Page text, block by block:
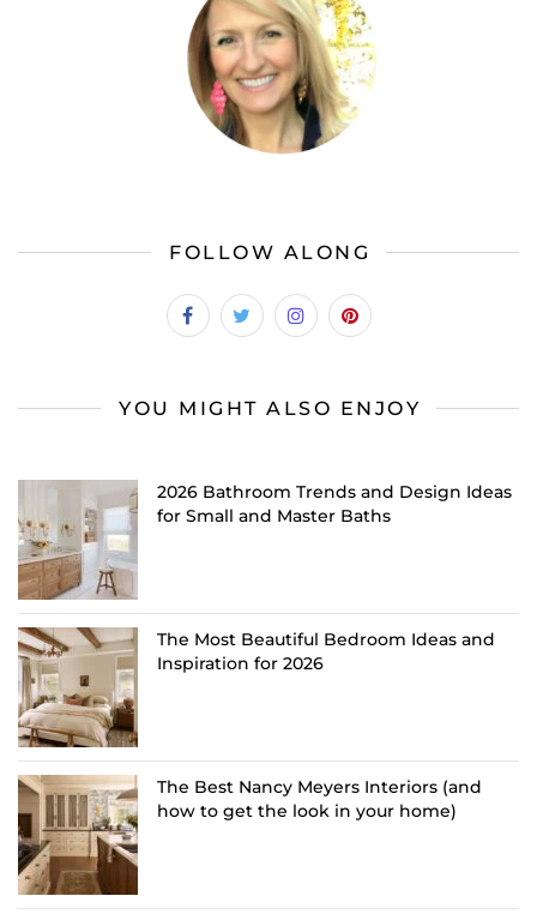
FOLLOW ALONG
YOU MIGHT ALSO ENJOY
2026 Bathroom Trends and Design Ideas
for Small and Master Baths
The Most Beautiful Bedroom Ideas and
Inspiration for 2026
The Best Nancy Meyers Interiors (and
how to get the look in your home)